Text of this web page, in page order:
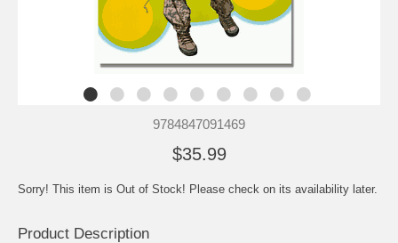
9784847091469
$35.99
Sorry! This item is Out of Stock! Please check on its availability later.
Product Description